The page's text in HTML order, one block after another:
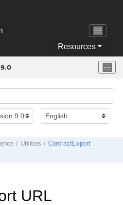
Resources
9.0
Utilities ContractExport
URL